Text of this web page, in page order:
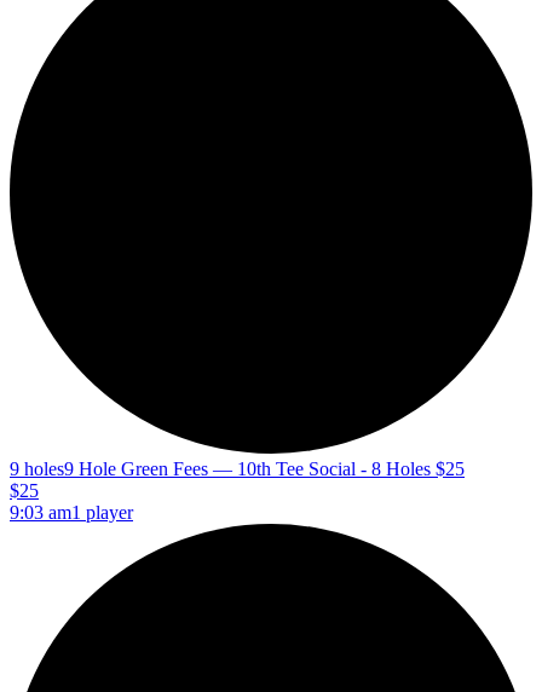
9 holes9 Hole Green Fees — 10th Tee Social - 8 Holes $25
$25
9:03 am1 player